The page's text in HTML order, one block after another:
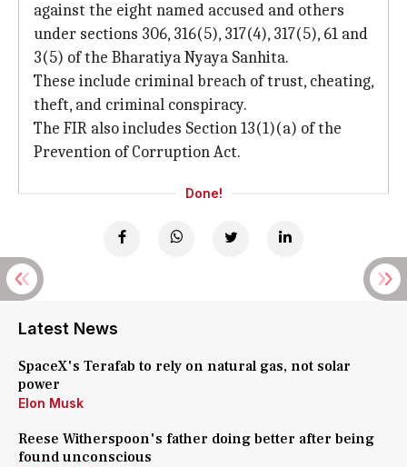
against the eight named accused and others
under sections 306, 316(5), 317(4), 317(5), 61 and
3(5) of the Bharatiya Nyaya Sanhita.
These include criminal breach of trust, cheating,
theft, and criminal conspiracy.
The FIR also includes Section 13(1)(a) of the
Prevention of Corruption Act.
Done!
Latest News
SpaceX's Terafab to rely on natural gas, not solar
power
Elon Musk
Reese Witherspoon's father doing better after being
found unconscious